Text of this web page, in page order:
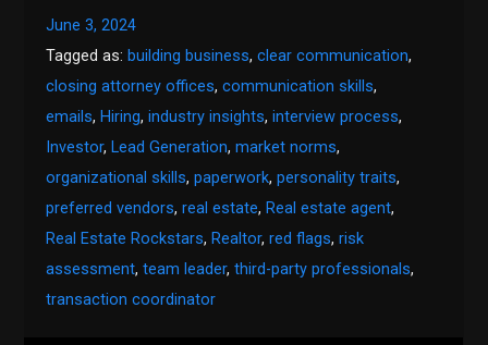
June 3, 2024
Tagged as: building business,clear communication,
closing attorney offices,communication skills,
emails, Hiring,industry insights,interview process,
Investor, Lead Generation,market norms,
organizational skills,paperwork,personality traits,
preferred vendors,real estate, Real estate agent,
Real Estate Rockstars, Realtor,red flags,risk
assessment,team leader,third-party professionals,
transaction coordinator